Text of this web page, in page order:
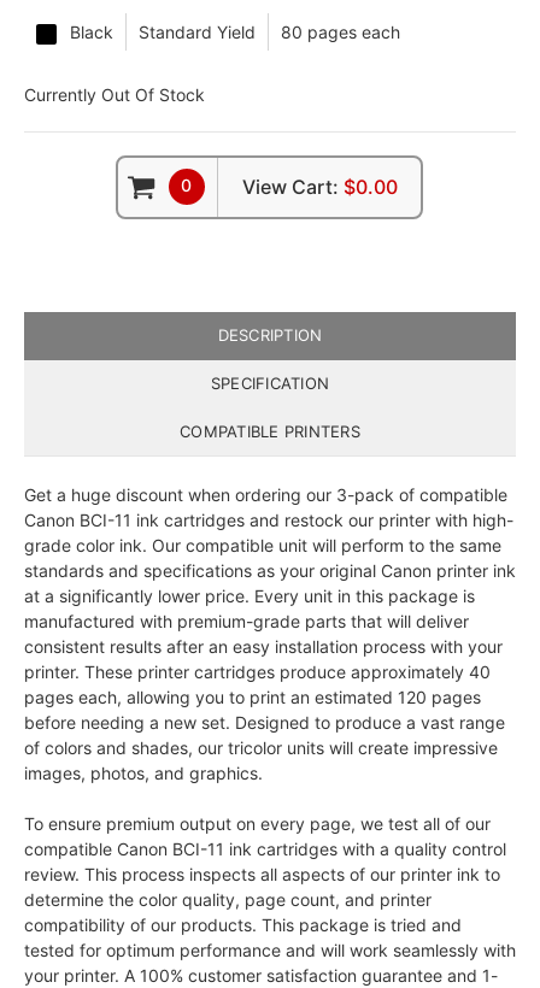
Black Standard Yield 80 pages each
Currently Out Of Stock
0 View Cart: $0.00
DESCRIPTION
SPECIFICATION
COMPATIBLE PRINTERS
Get a huge discount when ordering our 3-pack of compatible
Canon BCI-11 ink cartridges and restock our printer with high-
grade color ink. Our compatible unit will perform to the same
standards and specifications as your original Canon printer ink
at a significantly lower price. Every unit in this package is
manufactured with premium-grade parts that will deliver
consistent results after an easy installation process with your
printer. These printer cartridges produce approximately 40
pages each, allowing you to print an estimated 120 pages
before needing a new set. Designed to produce a vast range
of colors and shades, our tricolor units will create impressive
images, photos, and graphics.
To ensure premium output on every page, we test all of our
compatible Canon BCI-11 ink cartridges with a quality control
review. This process inspects all aspects of our printer ink to
determine the color quality, page count, and printer
compatibility of our products. This package is tried and
tested for optimum performance and will work seamlessly with
your printer. A 100% customer satisfaction guarantee and 1-